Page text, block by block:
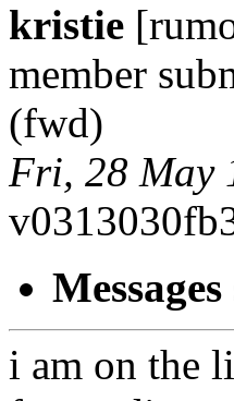
kristie
member
(fwd)
Fri, 28 May
i am on the